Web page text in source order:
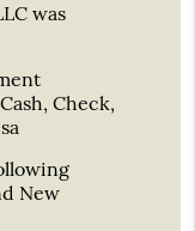
was
Check,
New